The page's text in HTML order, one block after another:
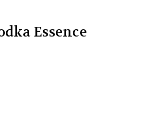
Essence